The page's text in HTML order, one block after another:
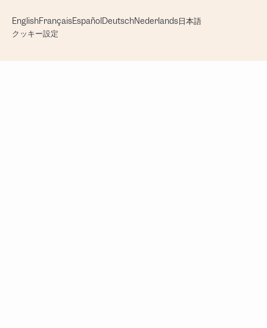
EnglishFrançaisEspañol DeutschNederlands日本語
クッキー設定